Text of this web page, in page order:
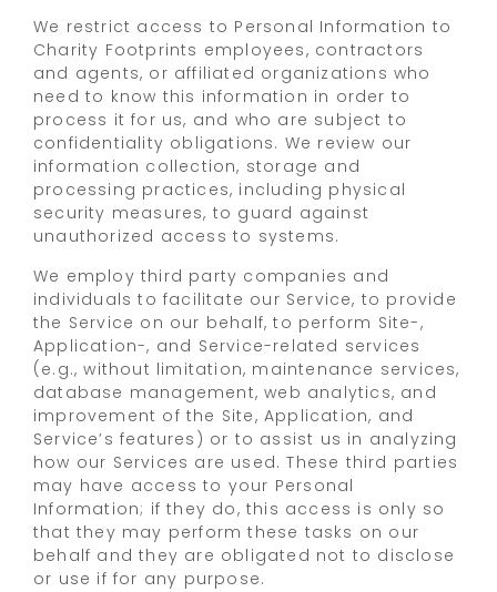
We restrict access to Personal Information to
Charity Footprints employees, contractors
and agents, or affiliated organizations who
need to know this information in order to
process it for us, and who are subject to
confidentiality obligations. We review our
information collection, storage and
processing practices, including physical
security measures, to guard against
unauthorized access to systems.
We employ third party companies and
individuals to facilitate our Service, to provide
the Service on our behalf, to perform Site-,
Application-, and Service-related services
(e.g., without limitation, maintenance services,
database management, web analytics, and
improvement of the Site, Application, and
Service’s features) or to assist us in analyzing
how our Services are used. These third parties
may have access to your Personal
Information; if they do, this access is only so
that they may perform these tasks on our
behalf and they are obligated not to disclose
or use if for any purpose.